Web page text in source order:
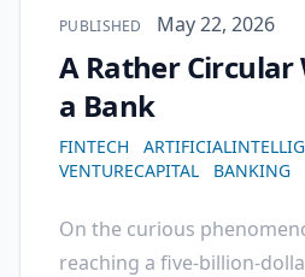
Published on
PUBLISHED May 22, 2026
A Rather Circular
a Bank
FINTECH
VENTURECAPITAL
BANKING
On the curious
reaching a five-billion-